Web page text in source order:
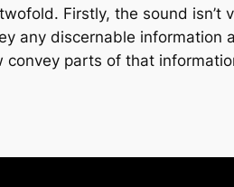
Firstly, the sound isn’t
any discernable
convey parts of that